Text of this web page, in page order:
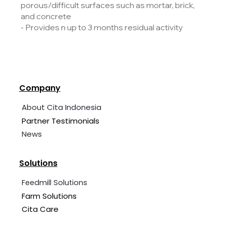
porous/difficult surfaces such as mortar, brick,
and concrete
- Provides n up to 3 months residual activity
Company
About Cita Indonesia
Partner Testimonials
News
Solutions
Feedmill Solutions
Farm Solutions
Cita Care